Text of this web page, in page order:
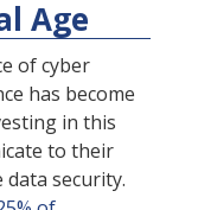
Age
of cyber
has become
in this
to their
security.